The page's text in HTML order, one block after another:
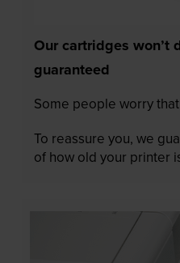
Our cartridges
guaranteed
Some people worry
To reassure you, we
of how old your printer